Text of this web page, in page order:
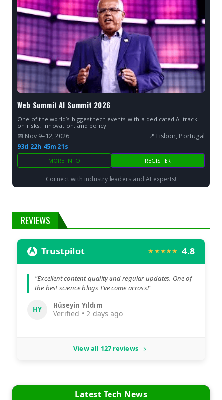
Web Summit AI Summit 2026
One of the world’s biggest tech events with a dedicated AI track
on risks, innovation, and policy.
📅 Nov 9–12, 2026
📍 Lisbon, Portugal
93d 22h 45m 20s
MORE INFO REGISTER
Connect with industry leaders and AI experts!
REVIEWS
Trustpilot ★★★★★ 4.8
"Excellent content quality and regular updates. One of
the best science blogs I've come across!"
HY Hüseyin Yıldım
Verified • 2 days ago
View all 127 reviews
Latest Tech News